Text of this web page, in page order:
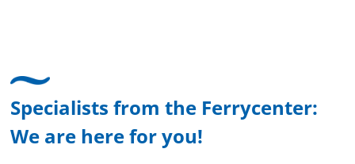
Specialists from the Ferrycenter:
We are here for you!